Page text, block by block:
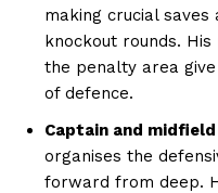
making crucial
knockout rounds.
the penalty area
of defence.
Captain and
organises the
forward from deep.